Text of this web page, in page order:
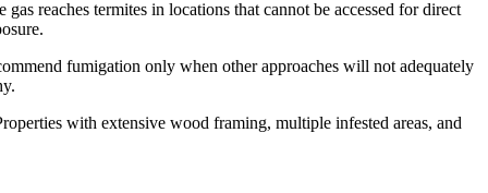
reaches termites in locations that cannot be accessed for direct
fumigation only when other approaches will not adequately
with extensive wood framing, multiple infested areas, and